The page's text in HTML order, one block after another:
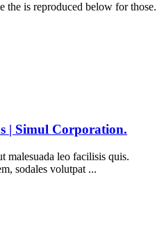
the is reproduced below for those.
| Simul Corporation.
malesuada leo facilisis quis.
sodales volutpat ...